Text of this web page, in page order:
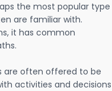
the most popular type
are familiar with.
it has common
are often offered to be
activities and decisions